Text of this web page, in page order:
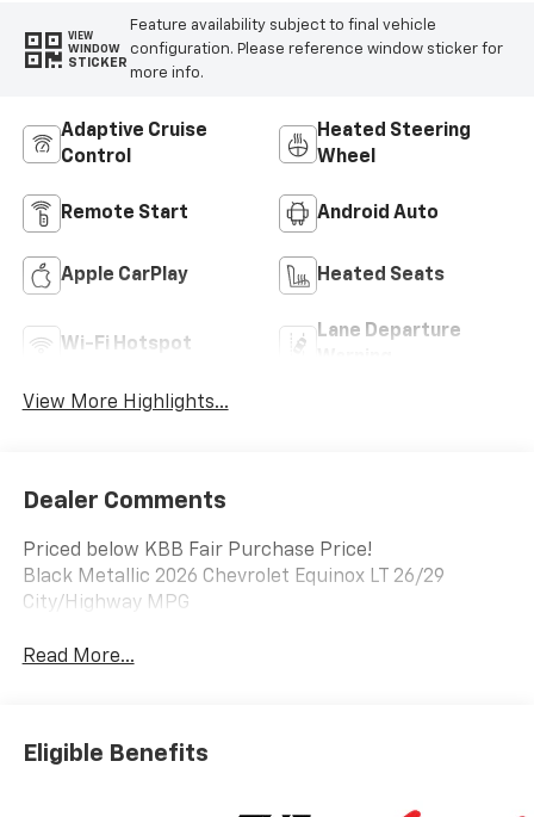
VIEW
WINDOW
STICKER
Feature availability subject to final vehicle
configuration. Please reference window sticker for
more info.
Adaptive Cruise
Control
Heated Steering
Wheel
Remote Start Android Auto
Apple CarPlay Heated Seats
Wi-Fi Hotspot
Lane Departure
View More Highlights...
Dealer Comments
Priced below KBB Fair Purchase Price!
Black Metallic 2026 Chevrolet Equinox LT 26/29
City/Highway MPG
Read More...
Eligible Benefits